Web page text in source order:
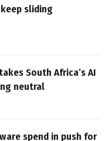
sliding
South Africa’s AI
neutral
spend in push for